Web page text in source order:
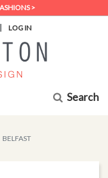
>
| LOG IN
Search
BELFAST